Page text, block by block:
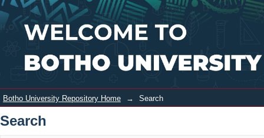
Search Login
Botho University Repository Home → Search
Search